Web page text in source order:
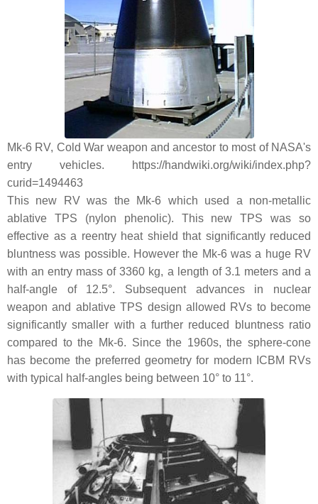
Mk-6 RV, Cold War weapon and ancestor to most of NASA's
entry vehicles. https://handwiki.org/wiki/index.php?
curid=1494463
This new RV was the Mk-6 which used a non-metallic
ablative TPS (nylon phenolic). This new TPS was so
effective as a reentry heat shield that significantly reduced
bluntness was possible. However the Mk-6 was a huge RV
with an entry mass of 3360 kg, a length of 3.1 meters and a
half-angle of 12.5°. Subsequent advances in nuclear
weapon and ablative TPS design allowed RVs to become
significantly smaller with a further reduced bluntness ratio
compared to the Mk-6. Since the 1960s, the sphere-cone
has become the preferred geometry for modern ICBM RVs
with typical half-angles being between 10° to 11°.